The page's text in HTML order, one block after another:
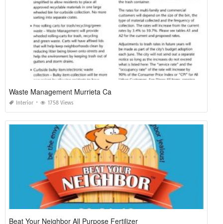
Waste Management Murrieta Ca
Interior 1758 Views
Beat Your Neighbor All Purpose Fertilizer